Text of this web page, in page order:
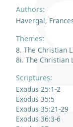
Authors:
Havergal,
Themes:
8. The Christian
8i. The Christian
Scriptures:
Exodus 25:1-2
Exodus 35:5
Exodus 35:21-29
Exodus 36:3-6